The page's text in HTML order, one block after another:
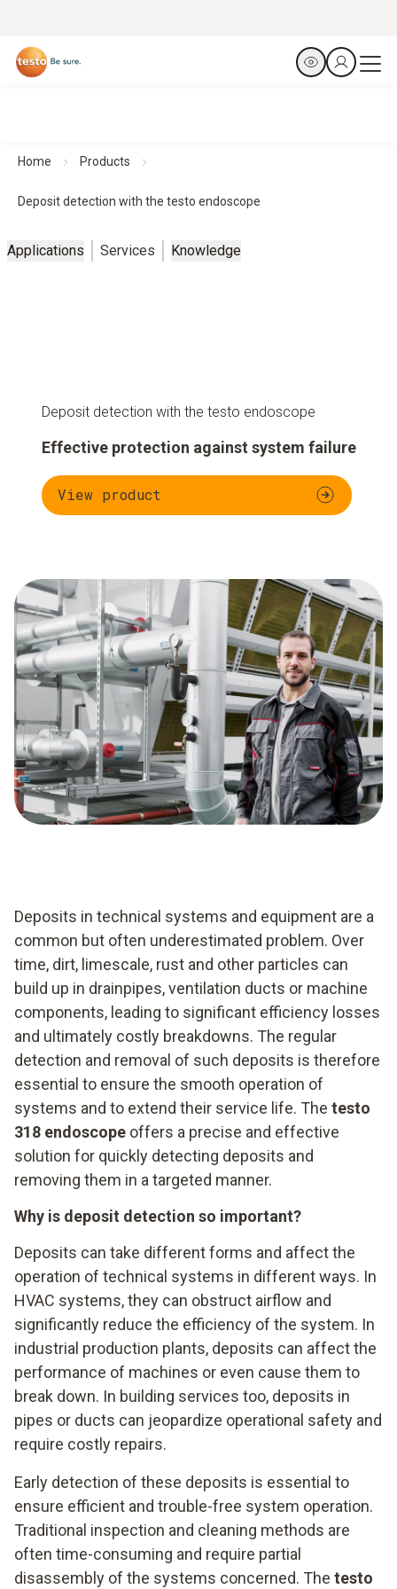
Home Products
Deposit detection with the testo endoscope
Applications Services Knowledge
Deposit detection with the testo endoscope
Effective protection against system failure
View product
Deposits in technical systems and equipment are a
common but often underestimated problem. Over
time, dirt, limescale, rust and other particles can
build up in drainpipes, ventilation ducts or machine
components, leading to significant efficiency losses
and ultimately costly breakdowns. The regular
detection and removal of such deposits is therefore
essential to ensure the smooth operation of
systems and to extend their service life. The testo
318 endoscope offers a precise and effective
solution for quickly detecting deposits and
removing them in a targeted manner.
Why is deposit detection so important?
Deposits can take different forms and affect the
operation of technical systems in different ways. In
HVAC systems, they can obstruct airflow and
significantly reduce the efficiency of the system. In
industrial production plants, deposits can affect the
performance of machines or even cause them to
break down. In building services too, deposits in
pipes or ducts can jeopardize operational safety and
require costly repairs.
Early detection of these deposits is essential to
ensure efficient and trouble-free system operation.
Traditional inspection and cleaning methods are
often time-consuming and require partial
disassembly of the systems concerned. The testo